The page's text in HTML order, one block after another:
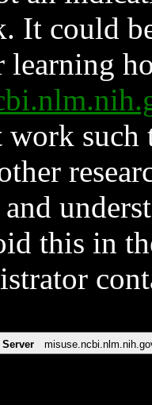
It could
learning
such
and
this in
Server